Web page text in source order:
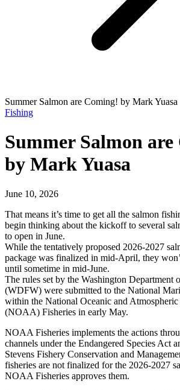
Summer Salmon are Coming! by Mark Yuasa
Fishing
Summer Salmon
by Mark Yuasa
June 10, 2026
That means it’s time to get all the salmon
begin thinking about the kickoff to several
to open in June.
While the tentatively proposed 2026-2027
package was finalized in mid-April, they
until sometime in mid-June.
The rules set by the Washington Department
(WDFW) were submitted to the National
within the National Oceanic and
(NOAA) Fisheries in early May.
NOAA Fisheries implements the actions
channels under the Endangered Species Act
Stevens Fishery Conservation and
fisheries are not finalized for the 2026-2027
NOAA Fisheries approves them.